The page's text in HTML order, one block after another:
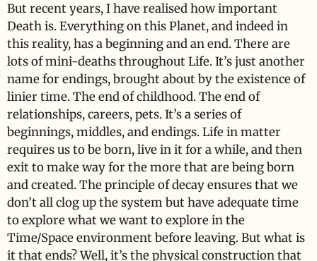
But recent years, I have realised how important
Death is. Everything on this Planet, and indeed in
this reality, has a beginning and an end. There are
lots of mini-deaths throughout Life. It’s just another
name for endings, brought about by the existence of
linier time. The end of childhood. The end of
relationships, careers, pets. It’s a series of
beginnings, middles, and endings. Life in matter
requires us to be born, live in it for a while, and then
exit to make way for the more that are being born
and created. The principle of decay ensures that we
don’t all clog up the system but have adequate time
to explore what we want to explore in the
Time/Space environment before leaving. But what is
it that ends? Well, it’s the physical construction that